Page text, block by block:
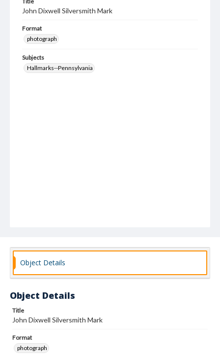
John Dixwell Silversmith Mark
Format
photograph
Subjects
Hallmarks--Pennsylvania
Object Details
Object Details
Title
John Dixwell Silversmith Mark
Format
photograph